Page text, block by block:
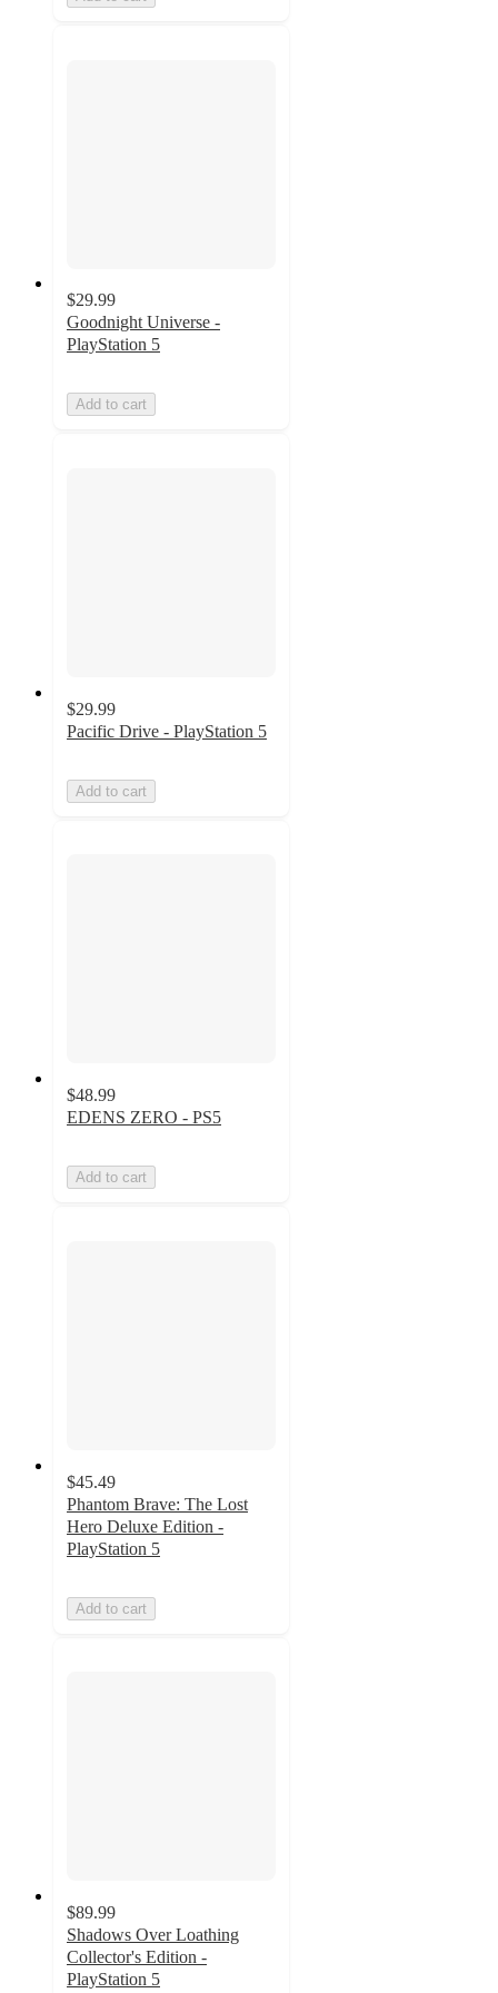
$29.99
Goodnight Universe -
PlayStation 5
Add to cart
$29.99
Pacific Drive - PlayStation 5
Add to cart
$48.99
EDENS ZERO - PS5
Add to cart
$45.49
Phantom Brave: The Lost
Hero Deluxe Edition -
PlayStation 5
Add to cart
$89.99
Shadows Over Loathing
Collector's Edition -
PlayStation 5